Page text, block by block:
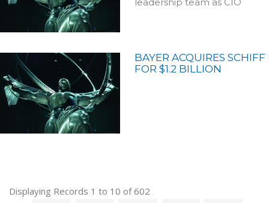
BAYER ACQUIRES SCHIFF
FOR $1.2 BILLION
Displaying Records 1 to 10 of 602